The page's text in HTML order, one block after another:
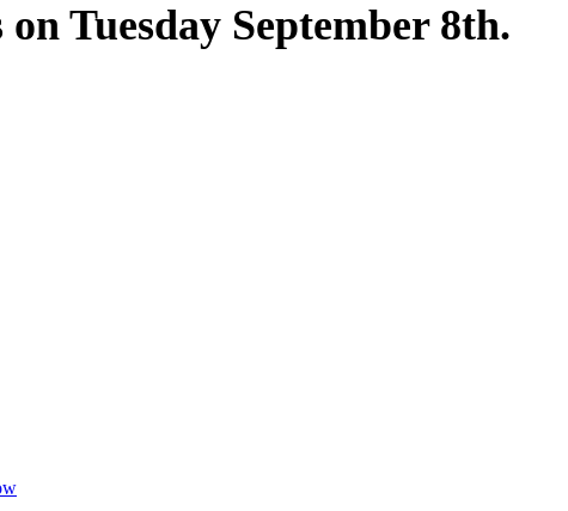
Tuesday September 8th.